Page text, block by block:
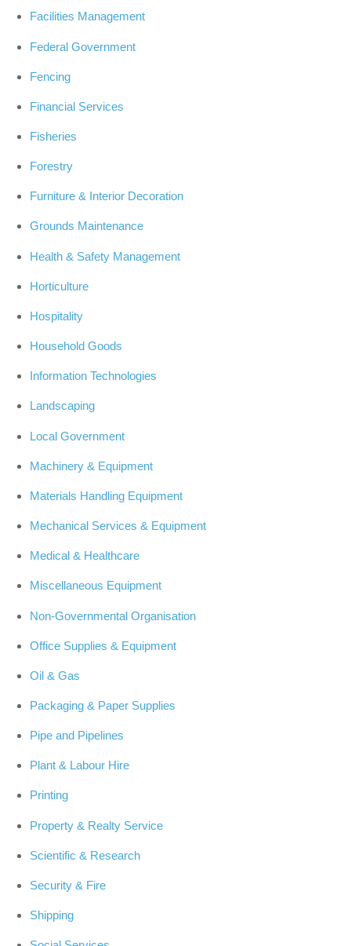
Facilities Management
Federal Government
Fencing
Financial Services
Fisheries
Forestry
Furniture & Interior Decoration
Grounds Maintenance
Health & Safety Management
Horticulture
Hospitality
Household Goods
Information Technologies
Landscaping
Local Government
Machinery & Equipment
Materials Handling Equipment
Mechanical Services & Equipment
Medical & Healthcare
Miscellaneous Equipment
Non-Governmental Organisation
Office Supplies & Equipment
Oil & Gas
Packaging & Paper Supplies
Pipe and Pipelines
Plant & Labour Hire
Printing
Property & Realty Service
Scientific & Research
Security & Fire
Shipping